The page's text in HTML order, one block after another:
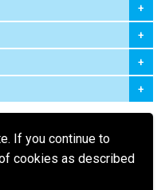
If you continue to
cookies as described